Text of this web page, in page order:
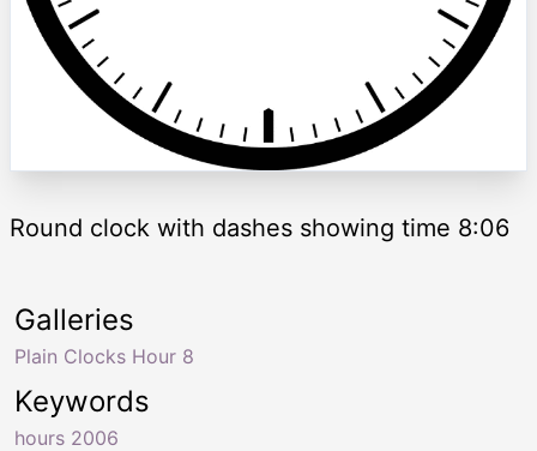
Round clock with dashes showing time 8:06
Keywords
hours 2006
Galleries
Plain Clocks Hour 8